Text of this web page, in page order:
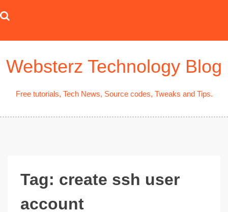
to
Websterz Technology Blog
Free tutorials, Tech News, Source codes, Tweaks and Tips.
Tag: create ssh user
account